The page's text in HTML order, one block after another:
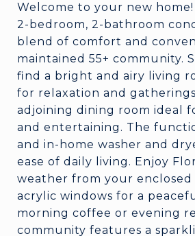
Welcome to your new
2-bedroom, 2-bathroom
blend of comfort and
maintained 55+ community.
find a bright and airy living
for relaxation and
adjoining dining room ideal
and entertaining. The
and in-home washer and
ease of daily living. Enjoy
weather from your
acrylic windows for a
morning coffee or evening
community features a